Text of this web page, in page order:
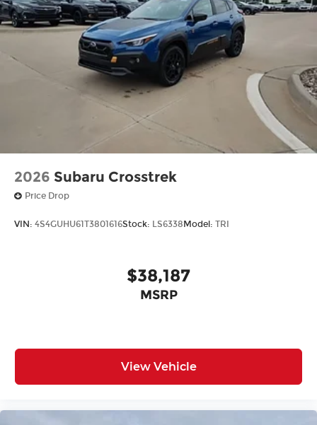
2026 Subaru Crosstrek
Price Drop
VIN: 4S4GUHU61T3801616Stock: LS6338 Model: TRI
$38,187
MSRP
View Vehicle